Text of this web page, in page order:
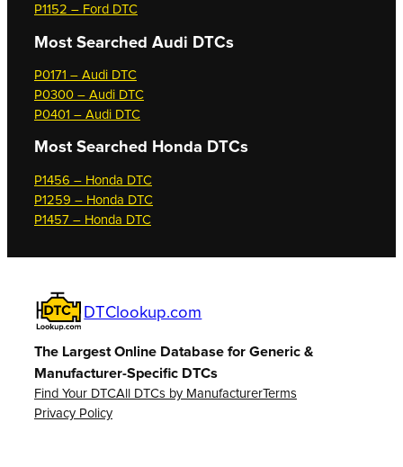
P1152 – Ford DTC
Most Searched Audi DTCs
P0171 – Audi DTC
P0300 – Audi DTC
P0401 – Audi DTC
Most Searched Honda DTCs
P1456 – Honda DTC
P1259 – Honda DTC
P1457 – Honda DTC
DTClookup.com
The Largest Online Database for Generic &
Manufacturer-Specific DTCs
Find Your DTCAll DTCs by ManufacturerTerms
Privacy Policy